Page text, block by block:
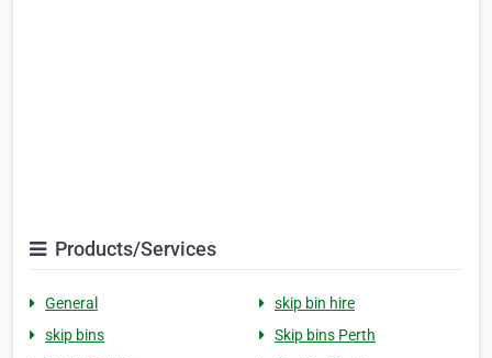
Products/Services
General
skip bin hire
skip bins
Skip bins Perth